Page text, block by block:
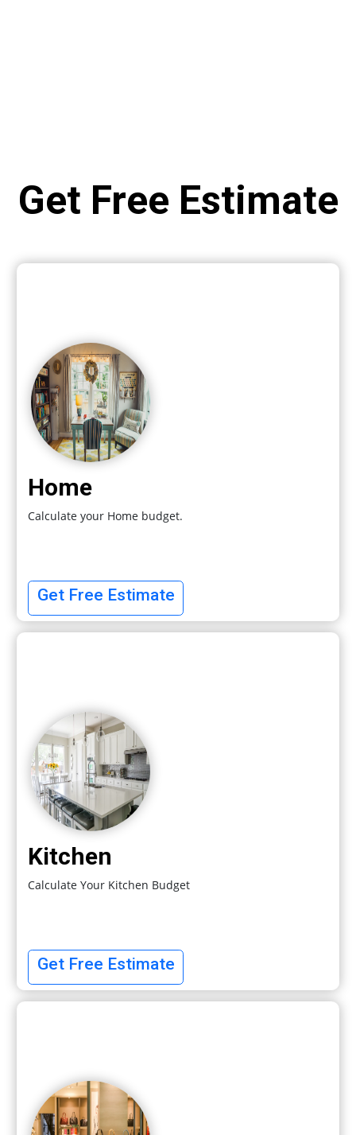
Get Free Estimate
Home
Calculate your Home budget.
Get Free Estimate
Kitchen
Calculate Your Kitchen Budget
Get Free Estimate